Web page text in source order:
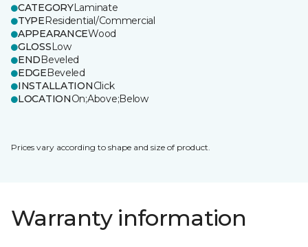
CATEGORYLaminate
TYPEResidential/Commercial
APPEARANCEWood
GLOSSLow
ENDBeveled
EDGEBeveled
INSTALLATIONClick
LOCATIONOn;Above;Below
Prices vary according to shape and size of product.
Warranty information